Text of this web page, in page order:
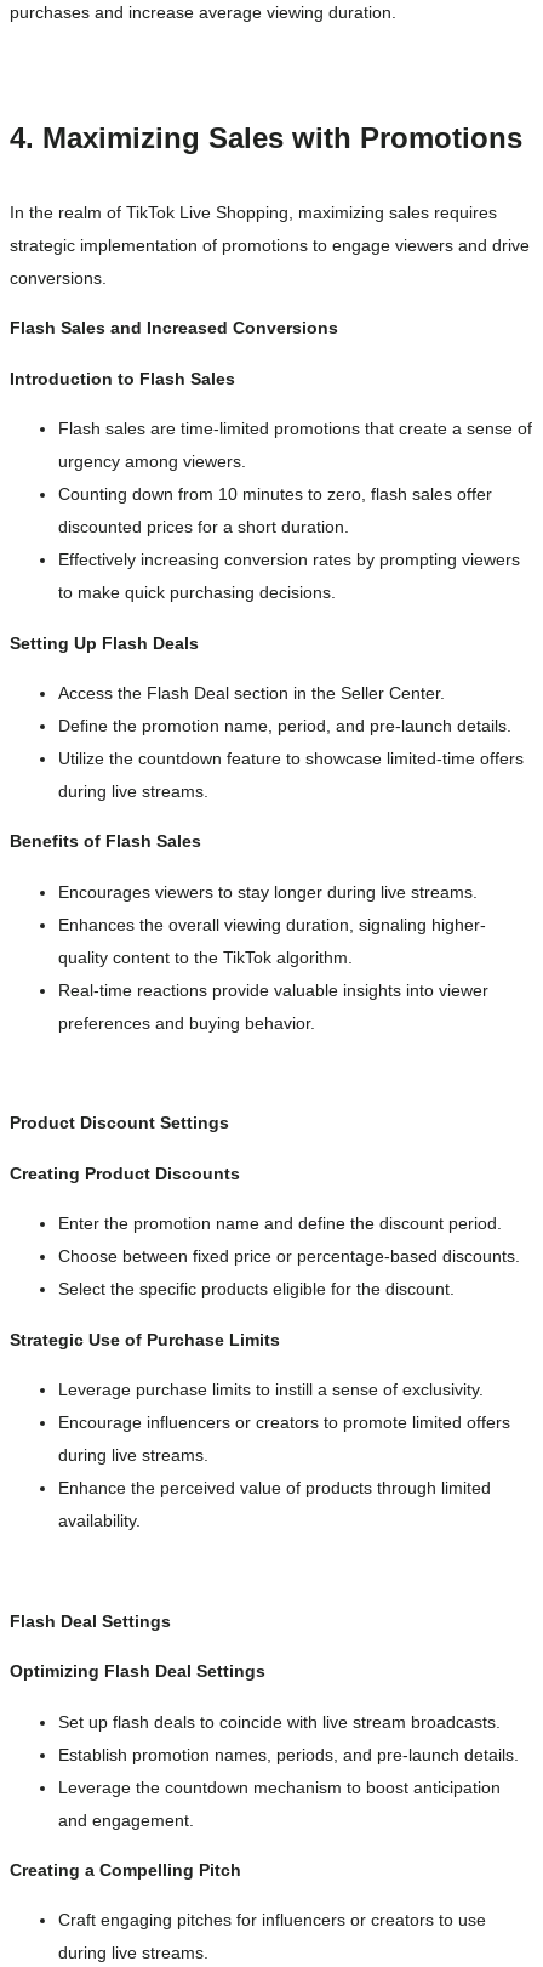
purchases and increase average viewing duration.
4. Maximizing Sales with Promotions
In the realm of TikTok Live Shopping, maximizing sales requires
strategic implementation of promotions to engage viewers and drive
conversions.
Flash Sales and Increased Conversions
Introduction to Flash Sales
Flash sales are time-limited promotions that create a sense of
urgency among viewers.
Counting down from 10 minutes to zero, flash sales offer
discounted prices for a short duration.
Effectively increasing conversion rates by prompting viewers
to make quick purchasing decisions.
Setting Up Flash Deals
Access the Flash Deal section in the Seller Center.
Define the promotion name, period, and pre-launch details.
Utilize the countdown feature to showcase limited-time offers
during live streams.
Benefits of Flash Sales
Encourages viewers to stay longer during live streams.
Enhances the overall viewing duration, signaling higher-
quality content to the TikTok algorithm.
Real-time reactions provide valuable insights into viewer
preferences and buying behavior.
Product Discount Settings
Creating Product Discounts
Enter the promotion name and define the discount period.
Choose between fixed price or percentage-based discounts.
Select the specific products eligible for the discount.
Strategic Use of Purchase Limits
Leverage purchase limits to instill a sense of exclusivity.
Encourage influencers or creators to promote limited offers
during live streams.
Enhance the perceived value of products through limited
availability.
Flash Deal Settings
Optimizing Flash Deal Settings
Set up flash deals to coincide with live stream broadcasts.
Establish promotion names, periods, and pre-launch details.
Leverage the countdown mechanism to boost anticipation
and engagement.
Creating a Compelling Pitch
Craft engaging pitches for influencers or creators to use
during live streams.